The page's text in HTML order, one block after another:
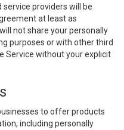
providers will be
at least as
not share your personally
purposes or with other third
Service without your explicit
to offer products
including personally